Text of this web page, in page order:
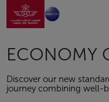
Skip to Main Content
Go to
ECONOMY
Discover our new
journey combining well-